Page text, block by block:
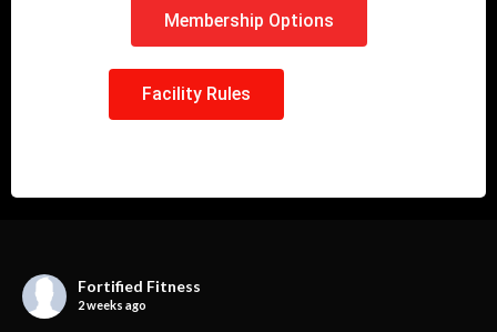
Membership Options
Facility Rules
Fortified Fitness
2 weeks ago